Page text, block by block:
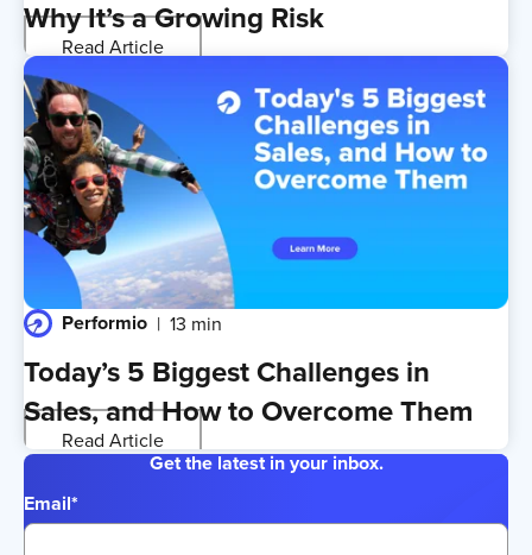
Why It’s a Growing Risk
Read Article
Performio 13 min
Today’s 5 Biggest Challenges in
Sales, and How to Overcome Them
Read Article
Get the latest in your inbox.
Email*